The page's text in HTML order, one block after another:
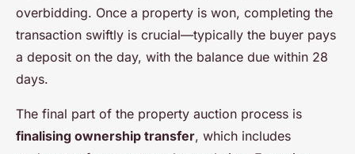
overbidding. Once a property is won, completing the
transaction swiftly is crucial—typically the buyer pays
a deposit on the day, with the balance due within 28
days.
The final part of the property auction process is
finalising ownership transfer, which includes